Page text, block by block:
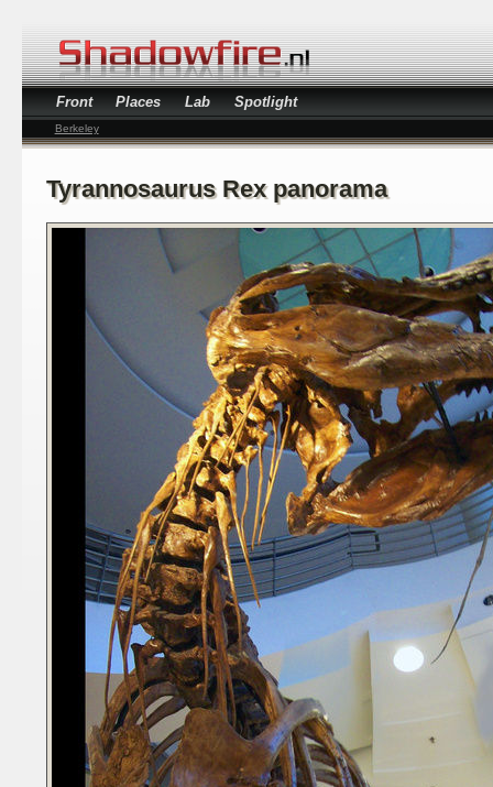
Front Places Lab Spotlight
Berkeley
Tyrannosaurus Rex panorama